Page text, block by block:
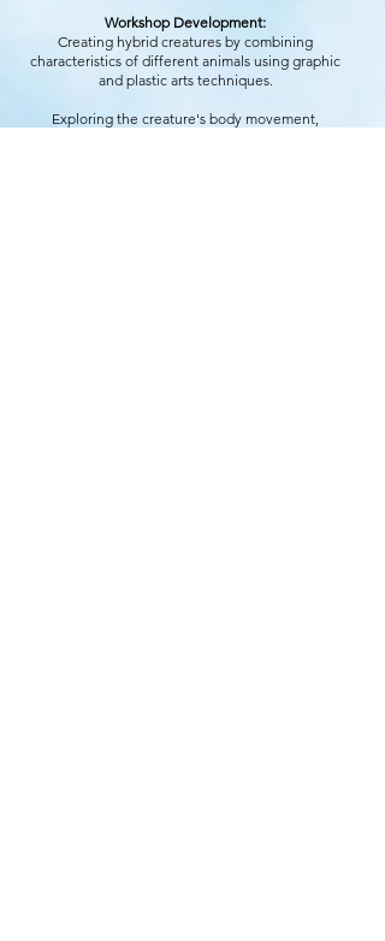
Workshop Development:
Creating hybrid creatures by combining
characteristics of different animals using graphic
and plastic arts techniques.
Exploring the creature's body movement,